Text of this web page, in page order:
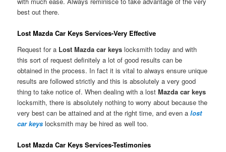
best out there.
Lost Mazda Car Keys Services-Very Effective
Request for a Lost Mazda car keys locksmith today and with
this sort of request definitely a lot of good results can be
obtained in the process. In fact it is vital to always ensure unique
results are followed strictly and this is absolutely a very good
thing to take notice of. When dealing with a lostMazda car keys
locksmith, there is absolutely nothing to worry about because the
very best can be attained and at the right time, and even alost
car keys locksmith may be hired as well too.
Lost Mazda Car Keys Services-Testimonies